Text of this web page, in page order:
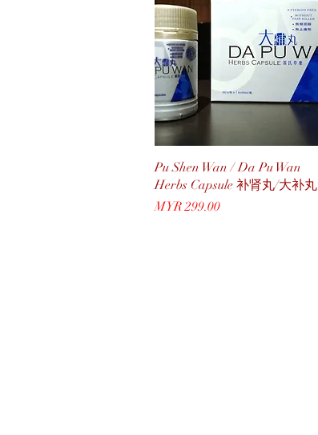
Quick View
Pu Shen Wan / Da Pu Wan
Herbs Capsule 补肾丸/大补丸
Price
MYR 299.00